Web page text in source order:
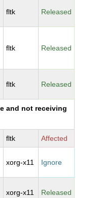
fltk Released
fltk Released
fltk Released
and not receiving
fltk Affected
xorg-x11 Ignore
xorg-x11 Released